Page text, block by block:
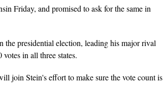
Friday, and promised to ask for the same in
the presidential election, leading his major rival
in all three states.
join Stein's effort to make sure the vote count is